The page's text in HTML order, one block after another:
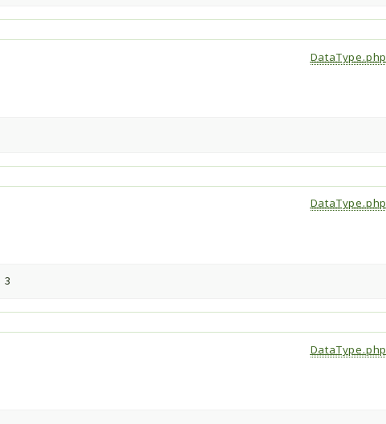
DataType.php
DataType.php
3
DataType.php